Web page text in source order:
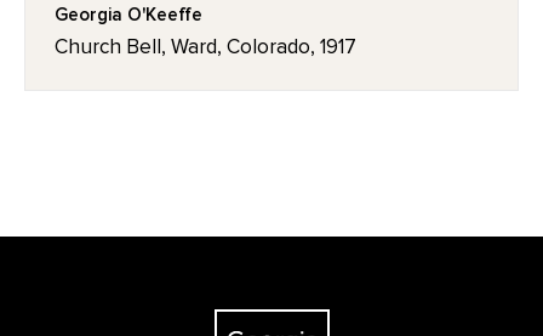
Georgia O'Keeffe
Church Bell, Ward, Colorado, 1917